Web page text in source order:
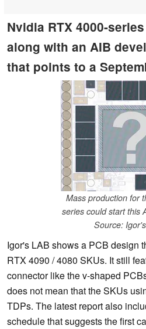
Nvidia RTX 4000-
along with an AIB
that points to a
Mass production for
series could start this
Source:
Igor's LAB shows a PCB design
RTX 4090 / 4080 SKUs. It still
connector like the v-shaped
does not mean that the SKUs
TDPs. The latest report also
schedule that suggests the first